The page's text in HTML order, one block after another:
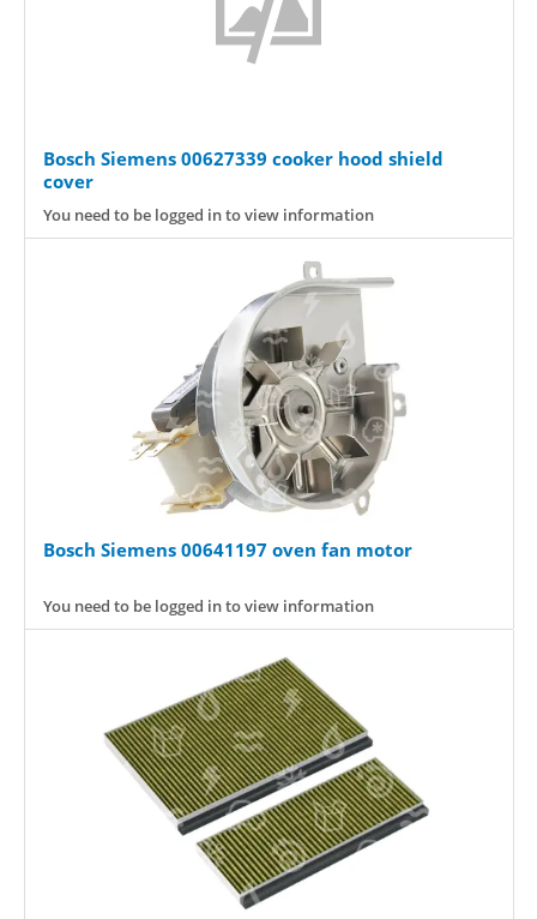
Bosch Siemens 00627339 cooker hood shield
cover
You need to be logged in to view information
Bosch Siemens 00641197 oven fan motor
You need to be logged in to view information